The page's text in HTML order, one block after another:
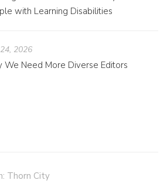
with Learning Disabilities
2026
We Need More Diverse Editors
Thorn City